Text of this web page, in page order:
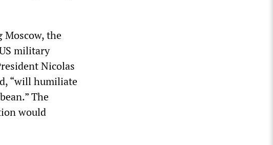
Moscow, the
military
Nicolas
“will humiliate
The
would